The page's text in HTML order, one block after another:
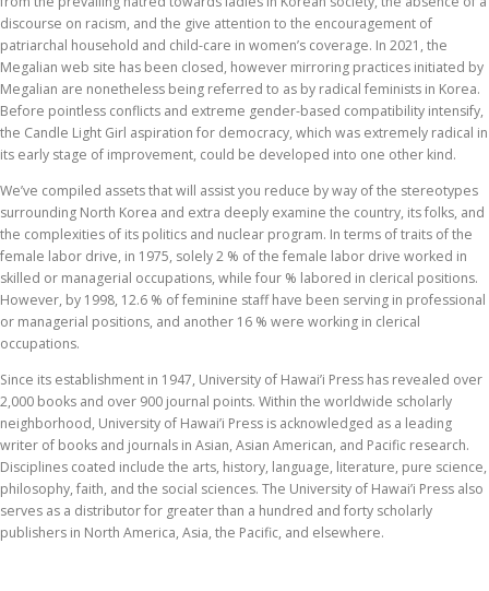
discourse on racism, and the give attention to the encouragement of
patriarchal household and child-care in women’s coverage. In 2021, the
Megalian web site has been closed, however mirroring practices initiated by
Megalian are nonetheless being referred to as by radical feminists in Korea.
Before pointless conflicts and extreme gender-based compatibility intensify,
the Candle Light Girl aspiration for democracy, which was extremely radical in
its early stage of improvement, could be developed into one other kind.
We’ve compiled assets that will assist you reduce by way of the stereotypes
surrounding North Korea and extra deeply examine the country, its folks, and
the complexities of its politics and nuclear program. In terms of traits of the
female labor drive, in 1975, solely 2 % of the female labor drive worked in
skilled or managerial occupations, while four % labored in clerical positions.
However, by 1998, 12.6 % of feminine staff have been serving in professional
or managerial positions, and another 16 % were working in clerical
occupations.
Since its establishment in 1947, University of Hawai’i Press has revealed over
2,000 books and over 900 journal points. Within the worldwide scholarly
neighborhood, University of Hawai’i Press is acknowledged as a leading
writer of books and journals in Asian, Asian American, and Pacific research.
Disciplines coated include the arts, history, language, literature, pure science,
philosophy, faith, and the social sciences. The University of Hawai’i Press also
serves as a distributor for greater than a hundred and forty scholarly
publishers in North America, Asia, the Pacific, and elsewhere.